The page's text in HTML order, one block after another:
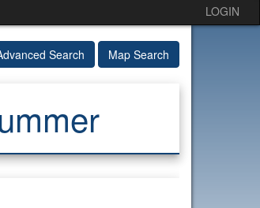
LOGIN
Search Map Search